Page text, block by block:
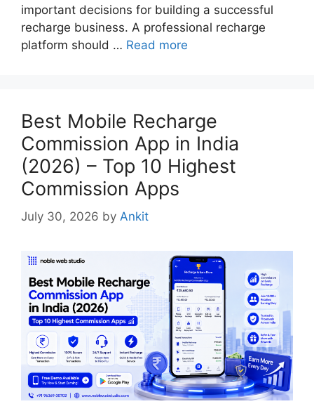
important decisions for building a successful
recharge business. A professional recharge
platform should … Read more
Best Mobile Recharge
Commission App in India
(2026) – Top 10 Highest
Commission Apps
July 30, 2026 by Ankit